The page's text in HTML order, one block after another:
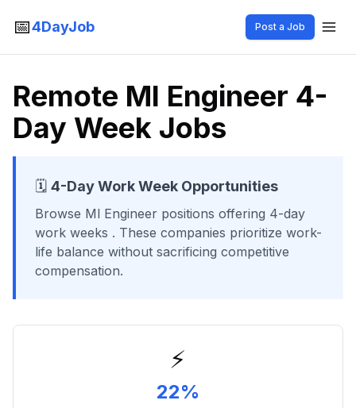
📅4DayJob Post a Job
Remote Ml Engineer 4-
Day Week Jobs
🗓️ 4-Day Work Week Opportunities
Browse Ml Engineer positions offering 4-day
work weeks . These companies prioritize work-
life balance without sacrificing competitive
compensation.
⚡
22%